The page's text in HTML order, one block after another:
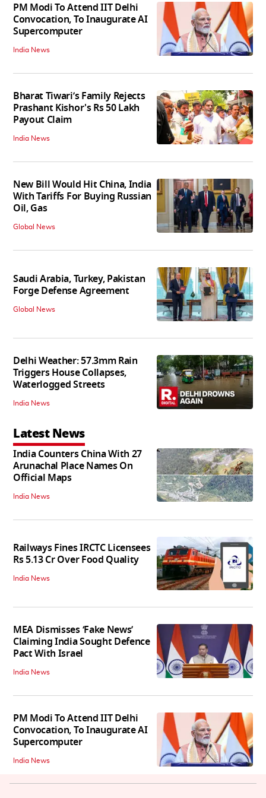
PM Modi To Attend IIT Delhi
Convocation, To Inaugurate AI
Supercomputer
India News
Bharat Tiwari’s Family Rejects
Prashant Kishor's Rs 50 Lakh
Payout Claim
India News
New Bill Would Hit China, India
With Tariffs For Buying Russian
Oil, Gas
Global News
Saudi Arabia, Turkey, Pakistan
Forge Defense Agreement
Global News
Delhi Weather: 57.3mm Rain
Triggers House Collapses,
Waterlogged Streets
India News
Latest News
India Counters China With 27
Arunachal Place Names On
Official Maps
India News
Railways Fines IRCTC Licensees
Rs 5.13 Cr Over Food Quality
India News
MEA Dismisses ‘Fake News’
Claiming India Sought Defence
Pact With Israel
India News
PM Modi To Attend IIT Delhi
Convocation, To Inaugurate AI
Supercomputer
India News